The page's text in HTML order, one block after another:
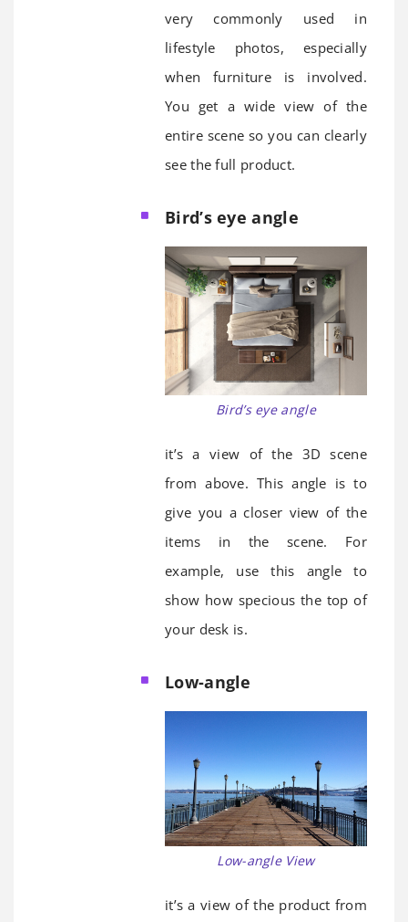
very commonly used in
lifestyle photos, especially
when furniture is involved.
You get a wide view of the
entire scene so you can clearly
see the full product.
Bird’s eye angle
Bird’s eye angle
it’s a view of the 3D scene
from above. This angle is to
give you a closer view of the
items in the scene. For
example, use this angle to
show how specious the top of
your desk is.
Low-angle
Low-angle View
it’s a view of the product from